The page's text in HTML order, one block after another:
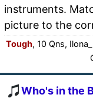
instruments.
picture to the
Tough, 10 Qns,
Who's in the